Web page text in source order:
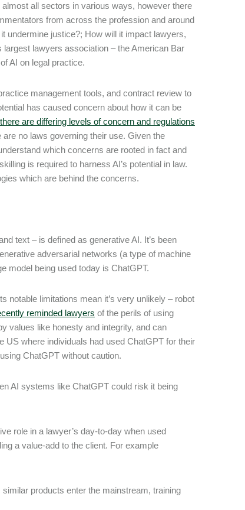
all sectors in various ways, however there
from across the profession and around
undermine justice?; How will it impact lawyers,
largest lawyers association – the American Bar
AI on legal practice.
management tools, and contract review to
has caused concern about how it can be
are differing levels of concern and regulations
no laws governing their use. Given the
which concerns are rooted in fact and
is required to harness AI’s potential in law.
which are behind the concerns.
text – is defined as generative AI. It’s been
adversarial networks (a type of machine
model being used today is ChatGPT.
notable limitations mean it’s very unlikely – robot
reminded lawyers of the perils of using
values like honesty and integrity, and can
US where individuals had used ChatGPT for their
ChatGPT without caution.
AI systems like ChatGPT could risk it being
role in a lawyer’s day-to-day when used
a value-add to the client. For example
products enter the mainstream, training